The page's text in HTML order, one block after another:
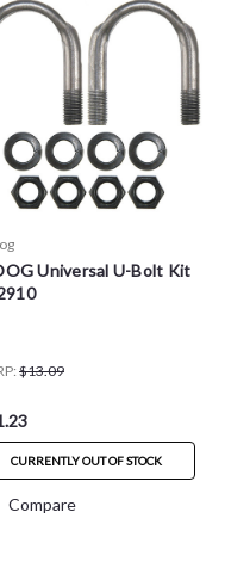
Universal U-Bolt Kit
$13.09
CURRENTLY OUT OF STOCK
Compare